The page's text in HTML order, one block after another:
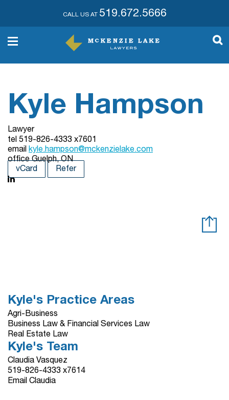
CALL US AT 519.672.5666
Kyle Hampson
Lawyer
tel 519-826-4333 x7601
email kyle.hampson@mckenzielake.com
officeGuelph, ON
vCard
Refer
Kyle's Practice Areas
Agri-Business
Business Law & Financial Services Law
Real Estate Law
Kyle's Team
Claudia Vasquez
519-826-4333 x7614
Email Claudia